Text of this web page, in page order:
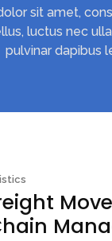
sit amet,
luctus nec
pulvinar dapibus